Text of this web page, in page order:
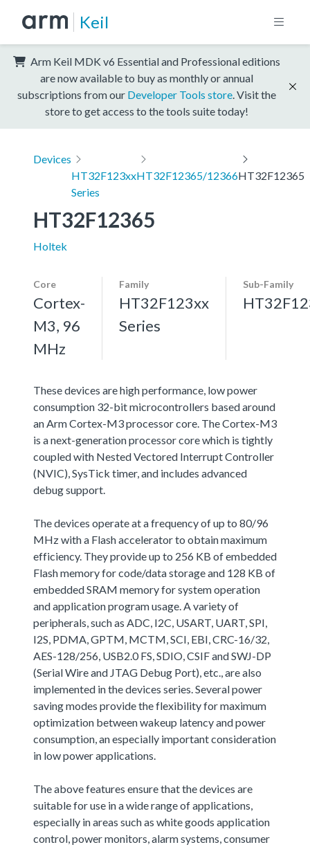
Keil
Arm Keil MDK v6 Essential and Professional editions
are now available to buy as monthly or annual
subscriptions from our Developer Tools store . Visit the
store to get access to the tools suite today!
Devices
HT32F123xx
Series
HT32F12365/12366HT32F12365
HT32F12365
Holtek
Core
Cortex-
M3, 96
MHz
Family
HT32F123xx
Series
Sub-Family
These devices are high performance, low power
consumption 32-bit microcontrollers based around
an Arm Cortex-M3 processor core. The Cortex-M3
is a next-generation processor core which is tightly
coupled with Nested Vectored Interrupt Controller
(NVIC), SysTick timer, and includes advanced
debug support.
The devices operate at a frequency of up to 80/96
MHz with a Flash accelerator to obtain maximum
efficiency. They provide up to 256 KB of embedded
Flash memory for code/data storage and 128 KB of
embedded SRAM memory for system operation
and application program usage. A variety of
peripherals, such as ADC, I2C, USART, UART, SPI,
I2S, PDMA, GPTM, MCTM, SCI, EBI, CRC-16/32,
AES-128/256, USB2.0 FS, SDIO, CSIF and SWJ-DP
(Serial Wire and JTAG Debug Port), etc., are also
implemented in the devices series. Several power
saving modes provide the flexibility for maximum
optimization between wakeup latency and power
consumption, an especially important consideration
in low power applications.
The above features ensure that the devices are
suitable for use in a wide range of applications,
especially in areas such as white goods application
control, power monitors, alarm systems, consumer